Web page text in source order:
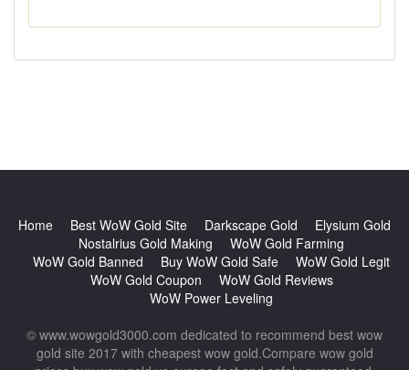
Home Best WoW Gold Site Darkscape Gold
Elysium Gold
Nostalrius Gold Making
WoW Gold Farming
WoW Gold Banned
Buy WoW Gold Safe
WoW Gold Legit
WoW Gold Coupon
WoW Gold Reviews
WoW Power Leveling
© www.wowgold3000.com dedicated to recommend best wow
gold site 2017 with cheapest wow gold.Compare wow gold